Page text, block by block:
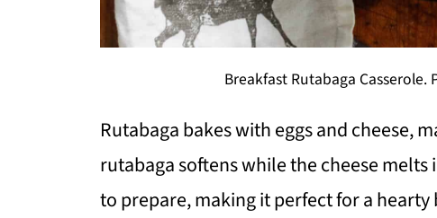
Breakfast Rutabaga
Rutabaga bakes with eggs and cheese,
rutabaga softens while the cheese
to prepare, making it perfect for a